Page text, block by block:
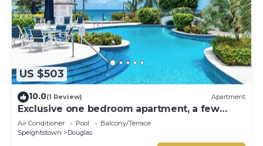
US $503
10.0(1 Review) Apartment
Exclusive one bedroom apartment, a few
steps from the Caribbean Sea
Air Conditioner Pool
Balcony/Terrace
Speightstown
Douglas